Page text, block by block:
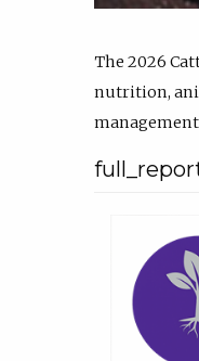
The 2026
nutrition,